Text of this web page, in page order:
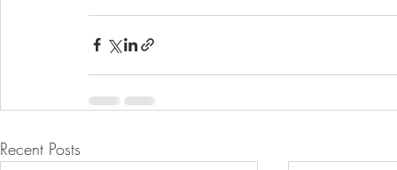
Recent Posts